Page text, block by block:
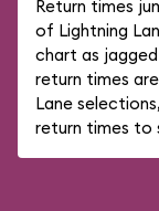
Return times
of Lightning
chart as
return times
Lane
return times to